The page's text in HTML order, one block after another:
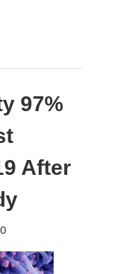
97%
After
0